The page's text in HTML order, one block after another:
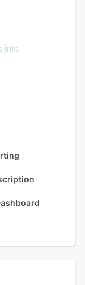
info